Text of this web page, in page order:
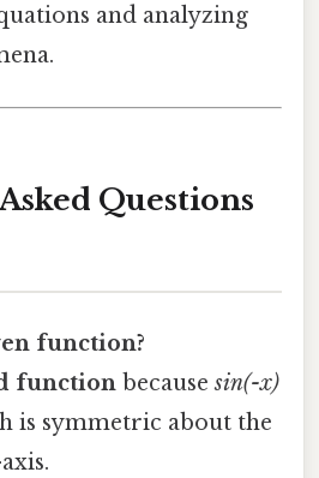
and analyzing
Questions
function?
function becausesin(-x)
is symmetric about the